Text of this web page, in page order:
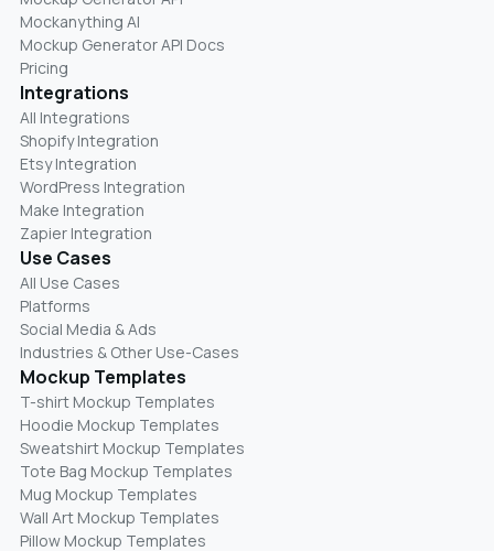
Mockanything AI
Mockup Generator API Docs
Pricing
Integrations
All Integrations
Shopify Integration
Etsy Integration
WordPress Integration
Make Integration
Zapier Integration
Use Cases
All Use Cases
Platforms
Social Media & Ads
Industries & Other Use-Cases
Mockup Templates
T-shirt Mockup Templates
Hoodie Mockup Templates
Sweatshirt Mockup Templates
Tote Bag Mockup Templates
Mug Mockup Templates
Wall Art Mockup Templates
Pillow Mockup Templates